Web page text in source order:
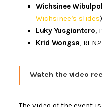
Wichsinee
Wichsinee’s slides)
Luky Yusgiantoro,
Krid Wongsa,
Watch the video
The video of the event